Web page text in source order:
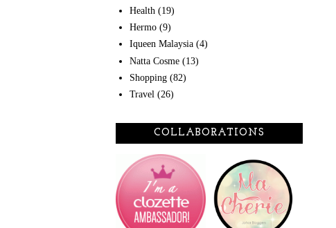
Health (19)
Hermo (9)
Iqueen Malaysia (4)
Natta Cosme (13)
Shopping (82)
Travel (26)
COLLABORATIONS